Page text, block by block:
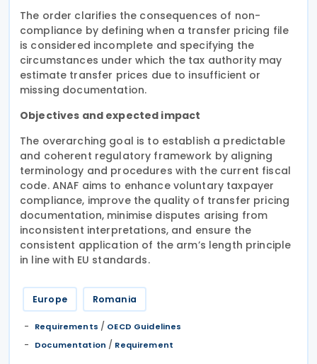
The order clarifies the consequences of non-
compliance by defining when a transfer pricing file
is considered incomplete and specifying the
circumstances under which the tax authority may
estimate transfer prices due to insufficient or
missing documentation.
Objectives and expected impact
The overarching goal is to establish a predictable
and coherent regulatory framework by aligning
terminology and procedures with the current fiscal
code. ANAF aims to enhance voluntary taxpayer
compliance, improve the quality of transfer pricing
documentation, minimise disputes arising from
inconsistent interpretations, and ensure the
consistent application of the arm’s length principle
in line with EU standards.
Europe Romania
Requirements / OECD Guidelines
Documentation / Requirement